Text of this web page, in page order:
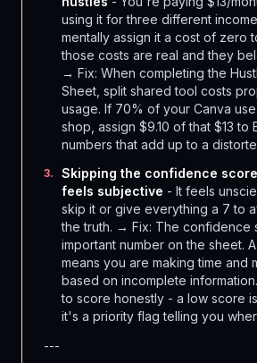
using it for three different
mentally assign it a cost of zero
those costs are real and they
→ Fix: When completing the
Sheet, split shared tool costs
usage. If 70% of your Canva
shop, assign $9.10 of that $13 to
numbers that add up to a
3.
Skipping the confidence
feels subjective - It feels
skip it or give everything a 7 to
the truth. → Fix: The confidence
important number on the sheet.
means you are making time and
based on incomplete
to score honestly - a low score
it's a priority flag telling you
---